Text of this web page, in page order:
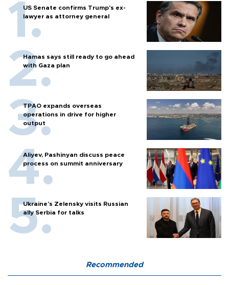
US Senate confirms Trump's ex-
lawyer as attorney general
Hamas says still ready to go ahead
with Gaza plan
TPAO expands overseas
operations in drive for higher
output
Aliyev, Pashinyan discuss peace
process on summit anniversary
Ukraine's Zelensky visits Russian
ally Serbia for talks
Recommended